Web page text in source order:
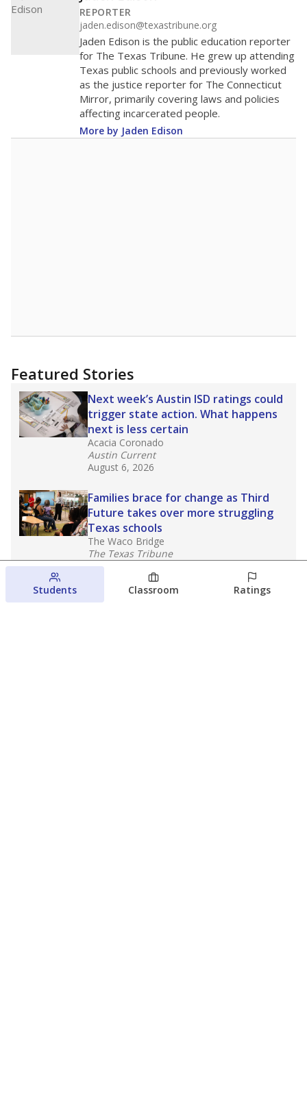
REPORTER
jaden.edison@texastribune.org
Jaden Edison is the public education reporter
for The Texas Tribune. He grew up attending
Texas public schools and previously worked
as the justice reporter for The Connecticut
Mirror, primarily covering laws and policies
affecting incarcerated people.
More by Jaden Edison
Featured Stories
Next week’s Austin ISD ratings could
trigger state action. What happens
next is less certain
Acacia Coronado
Austin Current
August 6, 2026
Families brace for change as Third
Future takes over more struggling
Texas schools
The Waco Bridge
The Texas Tribune
August 5, 2026
Families brace for change as Third
Students Classroom Ratings